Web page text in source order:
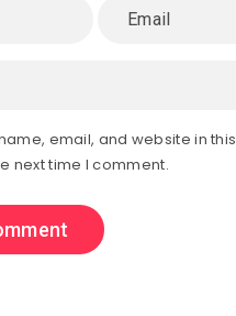
email, and website in this
next time I comment.